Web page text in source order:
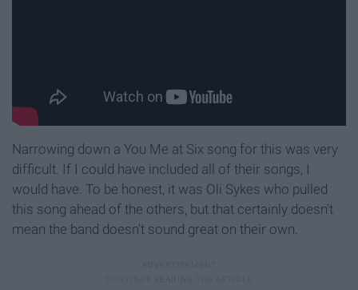
Narrowing down a You Me at Six song for this was very
difficult. If I could have included all of their songs, I
would have. To be honest, it was Oli Sykes who pulled
this song ahead of the others, but that certainly doesn't
mean the band doesn't sound great on their own.